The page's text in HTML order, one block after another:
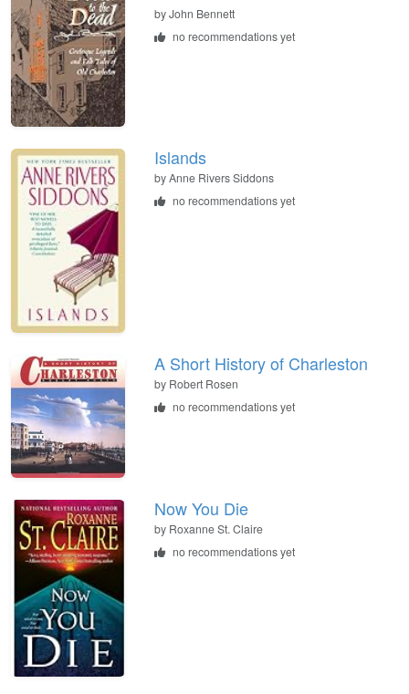
byJohn Bennett
no recommendations yet
Islands
byAnne Rivers Siddons
no recommendations yet
A Short History of Charleston
by Robert Rosen
no recommendations yet
Now You Die
by Roxanne St. Claire
no recommendations yet